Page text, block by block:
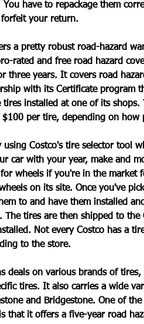
have to repackage them
your return.
a pretty robust road-hazard
rated and free road hazard
three years. It covers road
with its Certificate program
installed at one of its shops.
per tire, depending on how
Costco's tire selector tool
car with your year, make and
wheels if you're in the market
on its site. Once you've
to and have them installed
tires are then shipped to the
Not every Costco has a
to the store.
deals on various brands of
tires. It also carries a wide
and Bridgestone. One of
that it offers a five-year road